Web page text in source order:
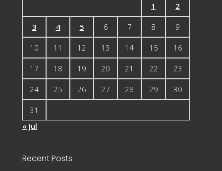
1 2
3 4 5 6 7 8 9
10 11 12 13 14 15 16
17 18 19 20 21 22 23
24 25 26 27 28 29 30
31
« Jul
Recent Posts